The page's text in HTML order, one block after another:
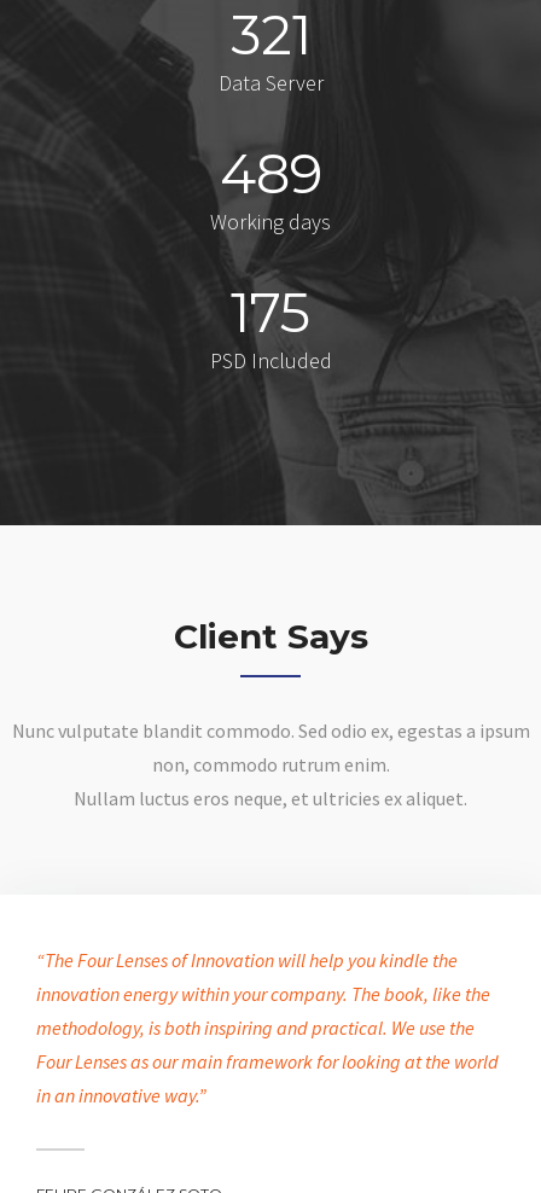
321
Data Server
489
Working days
175
PSD Included
Client Says
Nunc vulputate blandit commodo. Sed odio ex, egestas a ipsum
non, commodo rutrum enim.
Nullam luctus eros neque, et ultricies ex aliquet.
“The Four Lenses of Innovation will help you kindle the
innovation energy within your company. The book, like the
methodology, is both inspiring and practical. We use the
Four Lenses as our main framework for looking at the world
in an innovative way.”